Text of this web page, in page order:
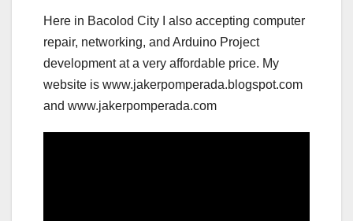
Here in Bacolod City I also accepting computer
repair, networking, and Arduino Project
development at a very affordable price. My
website is www.jakerpomperada.blogspot.com
and www.jakerpomperada.com